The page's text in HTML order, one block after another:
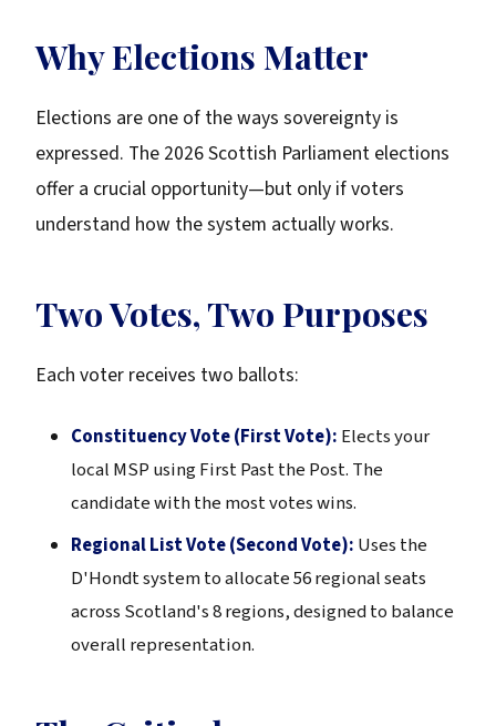
Why Elections Matter
Elections are one of the ways sovereignty is
expressed. The 2026 Scottish Parliament elections
offer a crucial opportunity—but only if voters
understand how the system actually works.
Two Votes, Two Purposes
Each voter receives two ballots:
Constituency Vote (First Vote): Elects your
local MSP using First Past the Post. The
candidate with the most votes wins.
Regional List Vote (Second Vote): Uses the
D'Hondt system to allocate 56 regional seats
across Scotland's 8 regions, designed to balance
overall representation.